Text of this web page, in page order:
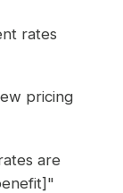
rates
pricing
are